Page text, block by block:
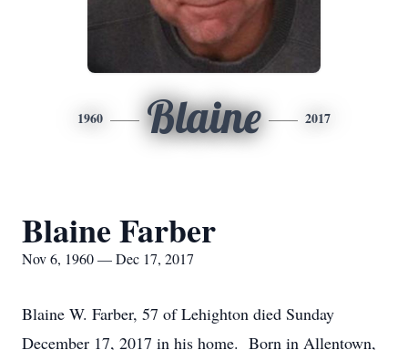
1960 Blaine 2017
Blaine Farber
Nov 6, 1960 — Dec 17, 2017
Blaine W. Farber, 57 of Lehighton died Sunday
December 17, 2017 in his home. Born in Allentown,